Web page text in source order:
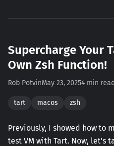
Supercharge Your
Own Zsh Function!
Rob PotvinMay 23, 20254 min read
tart macos zsh
Previously, I showed how to
test VM with Tart. Now, let's